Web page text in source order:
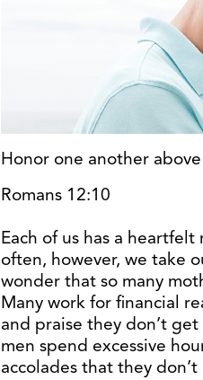
Honor one another
Romans 12:10
Each of us has a
often, however, we take
wonder that so many
Many work for financial
and praise they don’t
men spend excessive
accolades that they